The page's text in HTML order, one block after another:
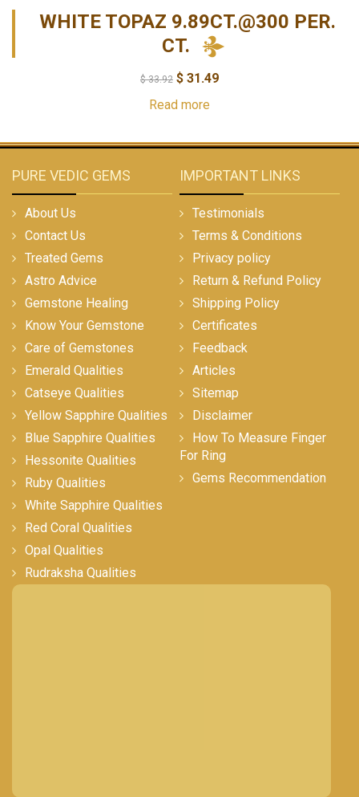
WHITE TOPAZ 9.89CT.@300 PER.
CT.
$33.92 $ 31.49
Read more
PURE VEDIC GEMS
About Us
Contact Us
Treated Gems
Astro Advice
Gemstone Healing
Know Your Gemstone
Care of Gemstones
Emerald Qualities
Catseye Qualities
Yellow Sapphire Qualities
Blue Sapphire Qualities
Hessonite Qualities
Ruby Qualities
White Sapphire Qualities
Red Coral Qualities
Opal Qualities
Rudraksha Qualities
IMPORTANT LINKS
Testimonials
Terms & Conditions
Privacy policy
Return & Refund Policy
Shipping Policy
Certificates
Feedback
Articles
Sitemap
Disclaimer
How To Measure Finger
For Ring
Gems Recommendation